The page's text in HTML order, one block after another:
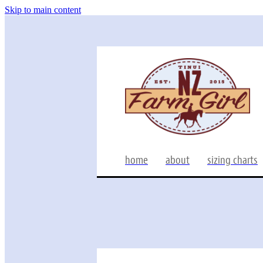
Skip to main content
home about sizing charts